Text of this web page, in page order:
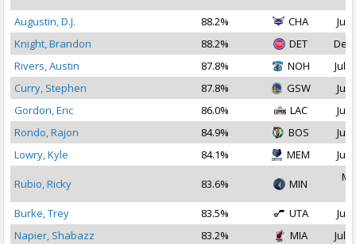
Augustin, D.J.
88.2% CHA
Jul
Knight, Brandon
88.2% DET
Dec
Rivers, Austin
87.8% NOH
Jul
Curry, Stephen
87.8% GSW
Jul
Gordon, Eric
86.0% LAC
Jul
Rondo, Rajon
84.9% BOS
Jul
Lowry, Kyle
84.1% MEM Jul
Rubio, Ricky 83.6% MIN
Burke, Trey
83.5% UTA
Jul
Napier, Shabazz
83.2% MIA
Jul